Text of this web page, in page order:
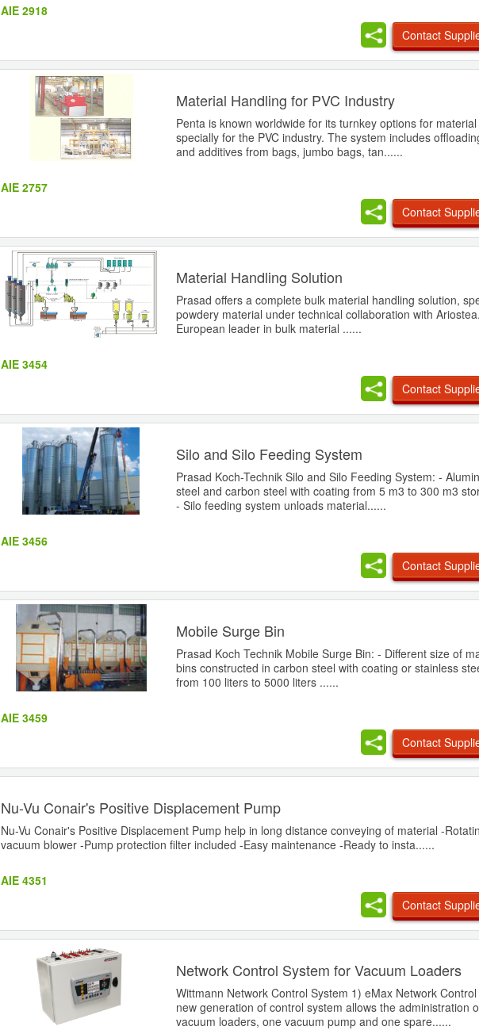
AIE 2918
Contact
Material Handling for PVC Industry
Penta is known worldwide for its turnkey options for
specially for the PVC industry. The system includes
and additives from bags, jumbo bags, tan......
AIE 2757
Contact
Material Handling Solution
Prasad offers a complete bulk material handling solution,
powdery material under technical collaboration with
European leader in bulk material ......
AIE 3454
Contact
Silo and Silo Feeding System
Prasad Koch-Technik Silo and Silo Feeding System: -
steel and carbon steel with coating from 5 m3 to 300 m3
- Silo feeding system unloads material......
AIE 3456
Contact
Mobile Surge Bin
Prasad Koch Technik Mobile Surge Bin: - Different size of
bins constructed in carbon steel with coating or stainless
from 100 liters to 5000 liters ......
AIE 3459
Contact
Nu-Vu Conair's Positive Displacement Pump
Nu-Vu Conair's Positive Displacement Pump help in long distance conveying of material -
vacuum blower -Pump protection filter included -Easy maintenance -Ready to insta......
AIE 4351
Contact
Network Control System for Vacuum Loaders
Wittmann Network Control System 1) eMax Network
new generation of control system allows the administration
vacuum loaders, one vacuum pump and one spare......